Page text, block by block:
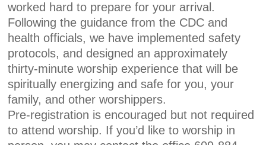
worked hard to prepare for your arrival.
Following the guidance from the CDC and
health officials, we have implemented safety
protocols, and designed an approximately
thirty-minute worship experience that will be
spiritually energizing and safe for you, your
family, and other worshippers.
Pre-registration is encouraged but not required
to attend worship. If you’d like to worship in